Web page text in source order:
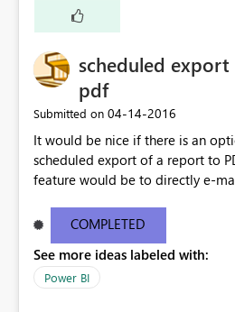
scheduled
pdf
Submitted on ‎04-14-2016
It would be nice if there is an
scheduled export of a report to
feature would be to directly e-
COMPLETED
See more ideas labeled with:
Power BI